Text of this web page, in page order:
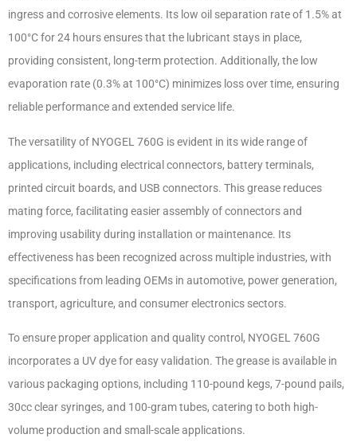
ingress and corrosive elements. Its low oil separation rate of 1.5% at
100°C for 24 hours ensures that the lubricant stays in place,
providing consistent, long-term protection. Additionally, the low
evaporation rate (0.3% at 100°C) minimizes loss over time, ensuring
reliable performance and extended service life.
The versatility of NYOGEL 760G is evident in its wide range of
applications, including electrical connectors, battery terminals,
printed circuit boards, and USB connectors. This grease reduces
mating force, facilitating easier assembly of connectors and
improving usability during installation or maintenance. Its
effectiveness has been recognized across multiple industries, with
specifications from leading OEMs in automotive, power generation,
transport, agriculture, and consumer electronics sectors.
To ensure proper application and quality control, NYOGEL 760G
incorporates a UV dye for easy validation. The grease is available in
various packaging options, including 110-pound kegs, 7-pound pails,
30cc clear syringes, and 100-gram tubes, catering to both high-
volume production and small-scale applications.